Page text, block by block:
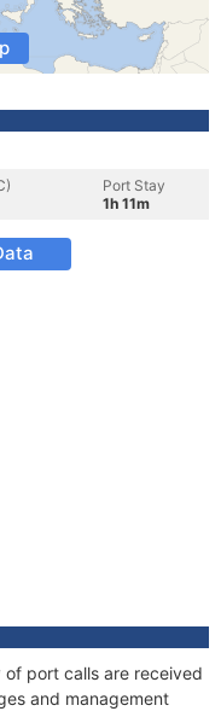
Port Stay
1h 11m
of port calls are received
and management